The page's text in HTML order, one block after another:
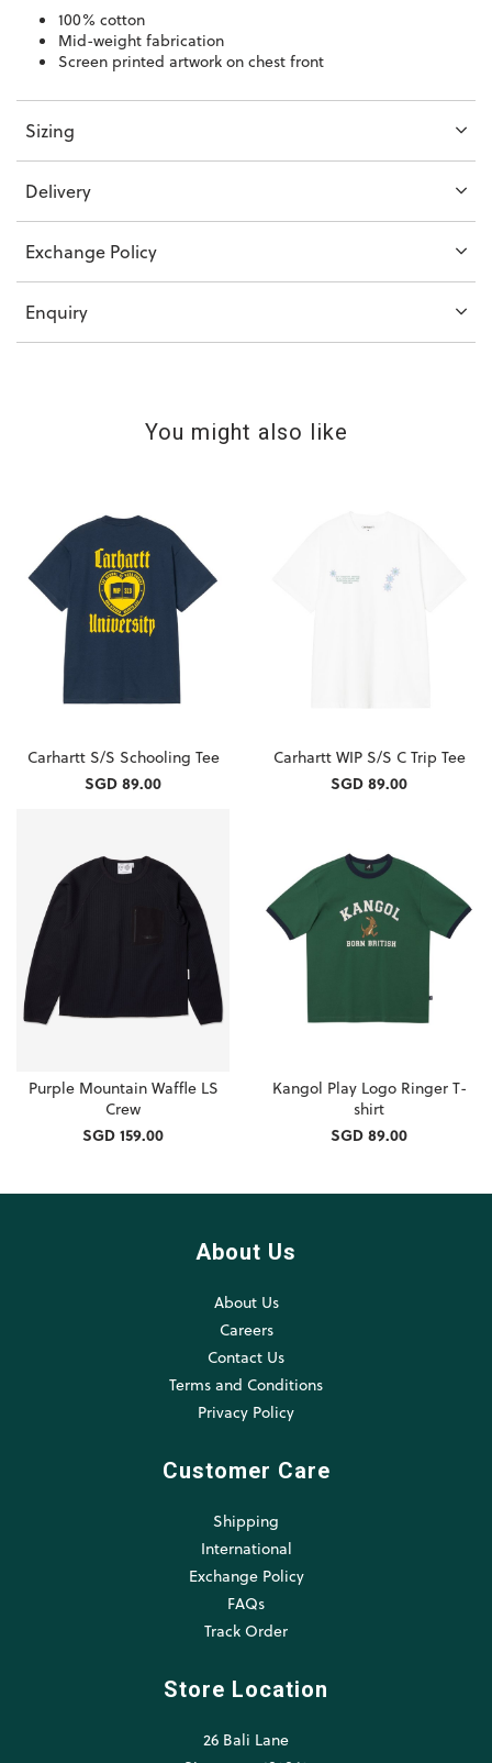
100% cotton
Mid-weight fabrication
Screen printed artwork on chest front
Sizing
Delivery
Exchange Policy
Enquiry
You might also like
Carhartt S/S Schooling Tee
SGD 89.00
Carhartt WIP S/S C Trip Tee
SGD 89.00
Purple Mountain Waffle LS
Crew
SGD 159.00
Kangol Play Logo Ringer T-
shirt
SGD 89.00
About Us
About Us
Careers
Contact Us
Terms and Conditions
Privacy Policy
Customer Care
Shipping
International
Exchange Policy
FAQs
Track Order
Store Location
26 Bali Lane